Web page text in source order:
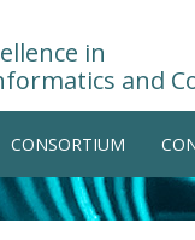
in
and
CONSORTIUM